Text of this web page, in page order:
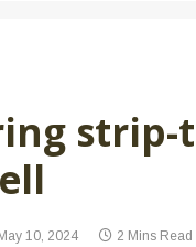
May 10, 2024 2 Mins Read